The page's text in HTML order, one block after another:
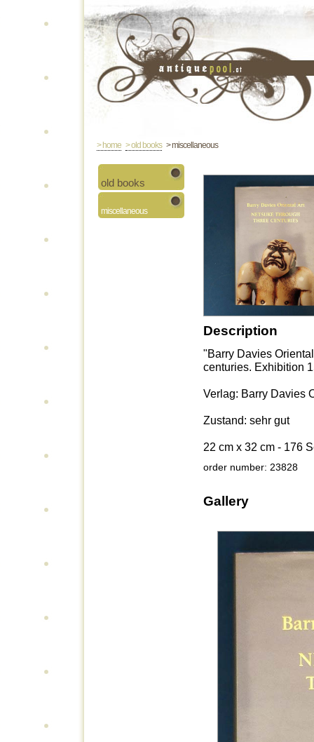
> home > old books> miscellaneous
old books
miscellaneous
Description
"Barry Davies
centuries. Exhibition
Verlag: Barry Davies
Zustand: sehr gut
22 cm x 32 cm - 176
order number: 23828
Gallery